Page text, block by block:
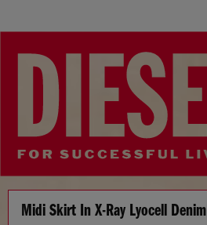
Midi Skirt In X-Ray Lyocell Denim